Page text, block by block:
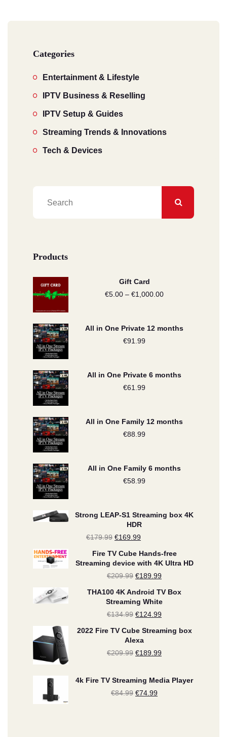
Categories
Entertainment & Lifestyle
IPTV Business & Reselling
IPTV Setup & Guides
Streaming Trends & Innovations
Tech & Devices
Products
Gift Card
€5.00 – €1,000.00
€5.00
All in One Private 12 months
€91.99
All in One Private 6 months
€61.99
All in One Family 12 months
€88.99
All in One Family 6 months
€58.99
Strong LEAP-S1 Streaming box 4K
HDR
€179.99 Original
price
was:
€169.99
price
is:
Fire TV Cube Hands-free
Streaming device with 4K Ultra HD
€209.99 Original
price
was:
€189.99
price
is:
THA100 4K Android TV Box
Streaming White
€134.99 Original
price
was:
€124.99
price
2022 Fire TV Cube Streaming box
Alexa
€209.99 Original
was:
€209.99.
€189.99
is:
4k Fire TV Streaming Media Player
€84.99 Original
€74.99